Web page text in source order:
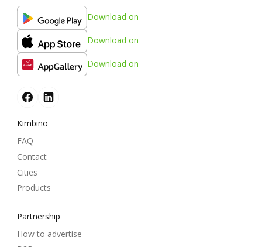
Download on
Download on
Download on
Kimbino
FAQ
Contact
Cities
Products
Partnership
How to advertise